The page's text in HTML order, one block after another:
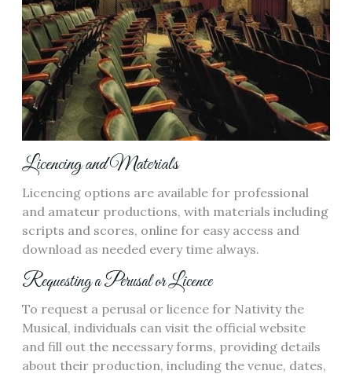
Licencing and Materials
Licencing options are available for professional
and amateur productions, with materials including
scripts and scores, online for easy access and
download as needed every time always.
Requesting a Perusal or Licence
To request a perusal or licence for Nativity the
Musical, individuals can visit the official website
and fill out the necessary forms, providing details
about their production, including the venue, dates,